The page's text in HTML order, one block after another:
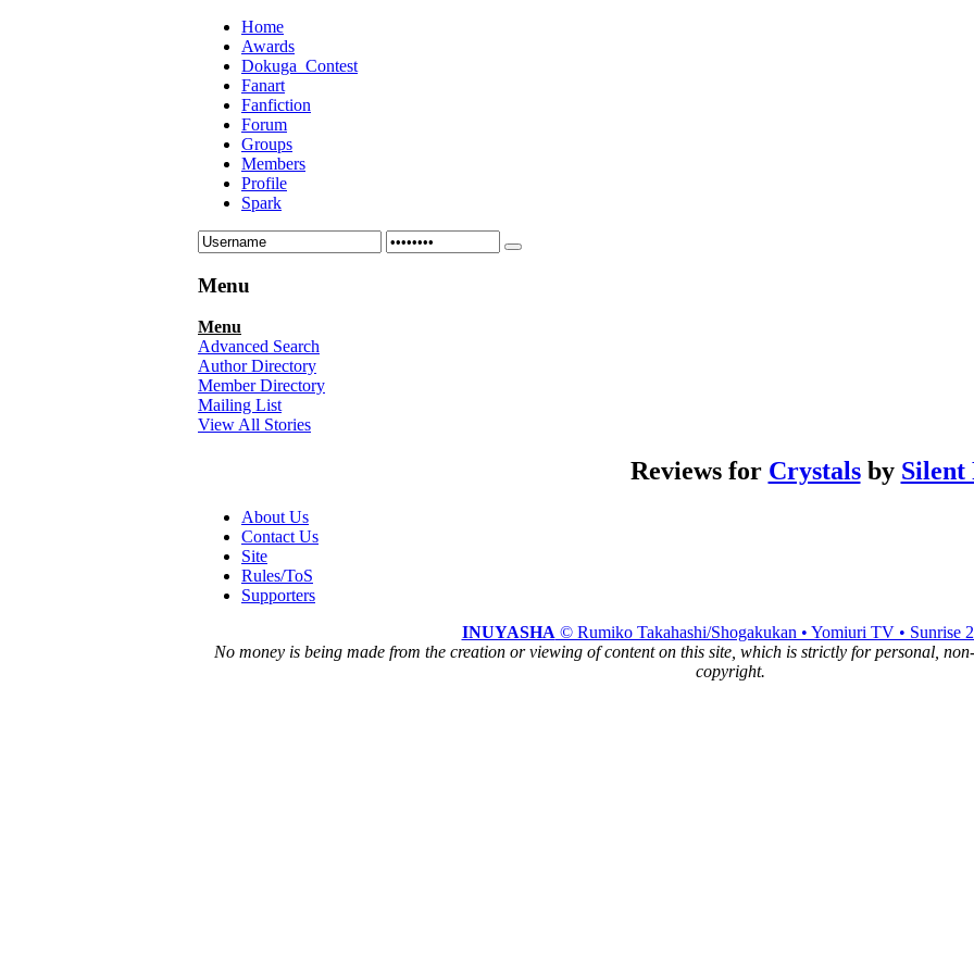
Home
Awards
Dokuga_Contest
Fanart
Fanfiction
Forum
Groups
Members
Profile
Spark
Menu
Menu
Advanced Search
Author Directory
Member Directory
Mailing List
View All Stories
Reviews for Crystalsby Silent
About Us
Contact Us
Site
Rules/ToS
Supporters
INUYASHA © Rumiko Takahashi/Shogakukan • Yomiuri TV • Sunrise
No money is being made from the creation or viewing of content on this site, which is strictly for personal,
copyright.